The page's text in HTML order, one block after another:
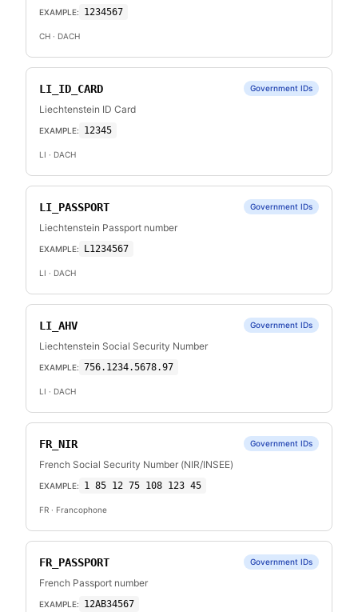
EXAMPLE: 1234567
CH · DACH
LI_ID_CARD Government IDs
Liechtenstein ID Card
EXAMPLE: 12345
LI · DACH
LI_PASSPORT Government IDs
Liechtenstein Passport number
EXAMPLE: L1234567
LI · DACH
LI_AHV Government IDs
Liechtenstein Social Security Number
EXAMPLE: 756.1234.5678.97
LI · DACH
FR_NIR Government IDs
French Social Security Number (NIR/INSEE)
EXAMPLE: 1 85 12 75 108 123 45
FR · Francophone
FR_PASSPORT Government IDs
French Passport number
EXAMPLE: 12AB34567